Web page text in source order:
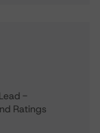
-
Ratings